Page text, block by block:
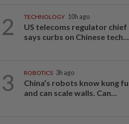
2 TECHNOLOGY 10h ago
US telecoms regulator chief
says curbs on Chinese tech...
3 ROBOTICS 3h ago
China’s robots know kung fu
and can scale walls. Can...